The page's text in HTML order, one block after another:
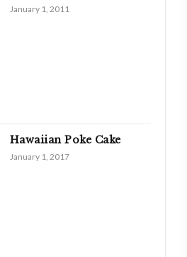
January 1, 2011
Hawaiian Poke Cake
January 1, 2017